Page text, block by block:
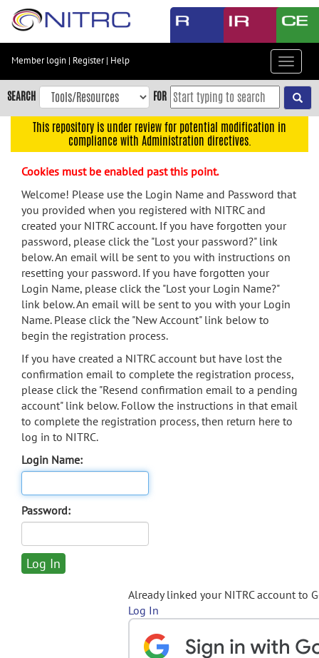
Skip
content
Skip
to
navigation
menu
search
Accessibility
Member login | Register| Help
Toggle
SEARCH FOR
This repository is under review for potential modification in
compliance with Administration directives.
Cookies must be enabled past this point.
Welcome! Please use the Login Name and Password that
you provided when you registered with NITRC and
created your NITRC account. If you have forgotten your
password, please click the "Lost your password?" link
below. An email will be sent to you with instructions on
resetting your password. If you have forgotten your
Login Name, please click the "Lost your Login Name?"
link below. An email will be sent to you with your Login
Name. Please click the "New Account" link below to
begin the registration process.
If you have created a NITRC account but have lost the
confirmation email to complete the registration process,
please click the "Resend confirmation email to a pending
account" link below. Follow the instructions in that email
to complete the registration process, then return here to
log in to NITRC.
Login Name:
Password:
Already linked your NITRC account to
Log In